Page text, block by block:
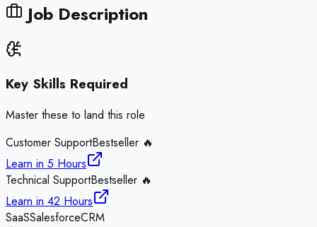
Job Description
Key Skills Required
Master these to land this role
Customer SupportBestseller 🔥
Learn in 5 Hours
Technical SupportBestseller 🔥
Learn in 42 Hours
SaaSSalesforceCRM